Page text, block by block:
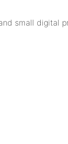
small digital